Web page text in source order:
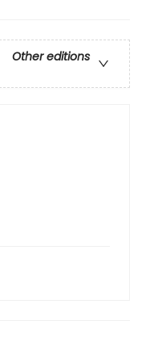
Other editions